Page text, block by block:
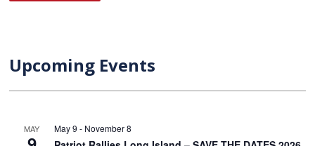
Upcoming Events
MAY May 9 - November 8